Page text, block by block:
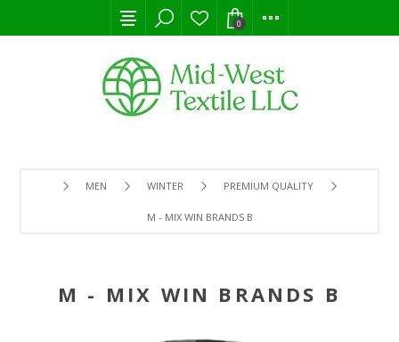
0
MEN WINTER PREMIUM QUALITY
M - MIX WIN BRANDS B
M - MIX WIN BRANDS B